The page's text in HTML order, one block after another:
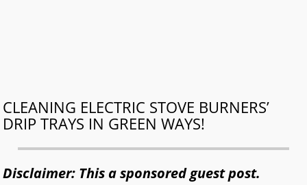
CLEANING ELECTRIC STOVE BURNERS’
DRIP TRAYS IN GREEN WAYS!
Disclaimer: This a sponsored guest post.